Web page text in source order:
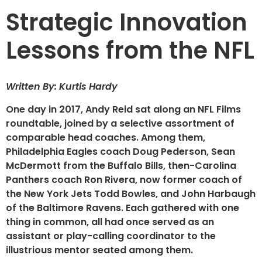
Strategic Innovation
Lessons from the NFL
Written By: Kurtis Hardy
One day in 2017, Andy Reid sat along an NFL Films
roundtable, joined by a selective assortment of
comparable head coaches. Among them,
Philadelphia Eagles coach Doug Pederson, Sean
McDermott from the Buffalo Bills, then-Carolina
Panthers coach Ron Rivera, now former coach of
the New York Jets Todd Bowles, and John Harbaugh
of the Baltimore Ravens. Each gathered with one
thing in common, all had once served as an
assistant or play-calling coordinator to the
illustrious mentor seated among them.